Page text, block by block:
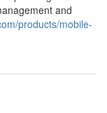
and
products/mobile-